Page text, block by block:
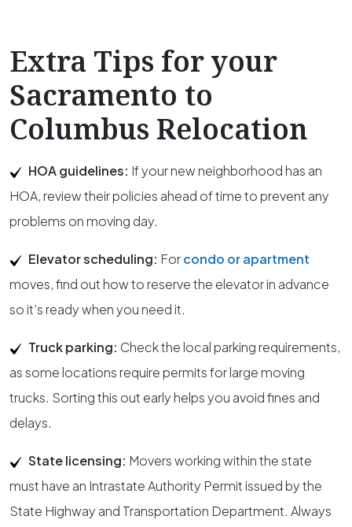
Extra Tips for your
Sacramento to
Columbus Relocation
HOA guidelines: If your new neighborhood has an
HOA, review their policies ahead of time to prevent any
problems on moving day.
Elevator scheduling: Forcondo or apartment
moves, find out how to reserve the elevator in advance
so it’s ready when you need it.
Truck parking: Check the local parking requirements,
as some locations require permits for large moving
trucks. Sorting this out early helps you avoid fines and
delays.
State licensing: Movers working within the state
must have an Intrastate Authority Permit issued by the
State Highway and Transportation Department. Always